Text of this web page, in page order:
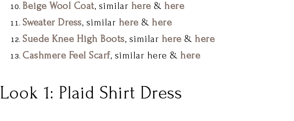
Beige Wool Coat, similar here & here
Sweater Dress, similar here & here
Suede Knee High Boots, similar here & here
Cashmere Feel Scarf, similar here & here
Look 1: Plaid Shirt Dress